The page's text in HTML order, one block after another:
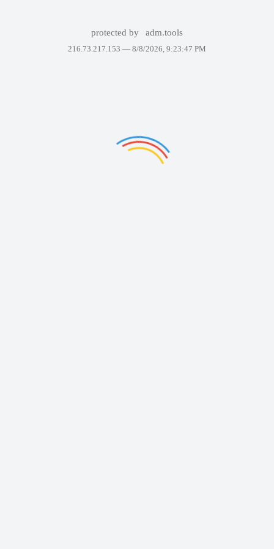
protected by adm.tools
216.73.217.153 — 8/8/2026, 9:23:47 PM